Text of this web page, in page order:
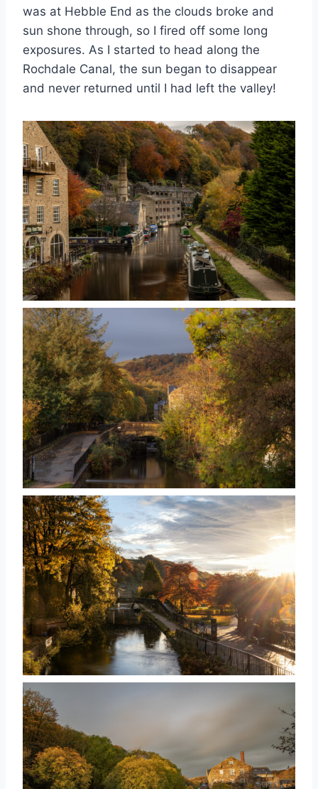
was at Hebble End as the clouds broke and
sun shone through, so I fired off some long
exposures. As I started to head along the
Rochdale Canal, the sun began to disappear
and never returned until I had left the valley!